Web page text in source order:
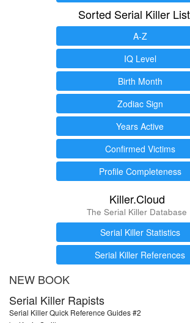
Sorted Serial Killer
A-Z
IQ Level
Birth Month
Zodiac Sign
Years Active
Confirmed Victims
Profile Completeness
Killer.Cloud
The Serial Killer Database
Serial Killer Statistics
Serial Killer References
NEW BOOK
Serial Killer Rapists
Serial Killer Quick Reference Guides #2